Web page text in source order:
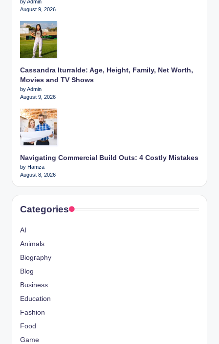
by Admin
August 9, 2026
Cassandra Iturralde: Age, Height, Family, Net Worth,
Movies and TV Shows
by Admin
August 9, 2026
Navigating Commercial Build Outs: 4 Costly Mistakes
by Hamza
August 8, 2026
Categories
AI
Animals
Biography
Blog
Business
Education
Fashion
Food
Game